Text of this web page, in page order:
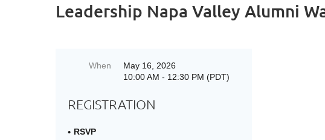
Leadership Napa Valley Alumni
When
May 16, 2026
10:00 AM - 12:30 PM (PDT)
REGISTRATION
RSVP